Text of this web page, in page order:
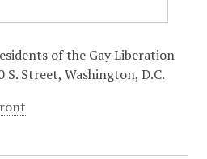
of the Gay Liberation
S. Street, Washington, D.C.